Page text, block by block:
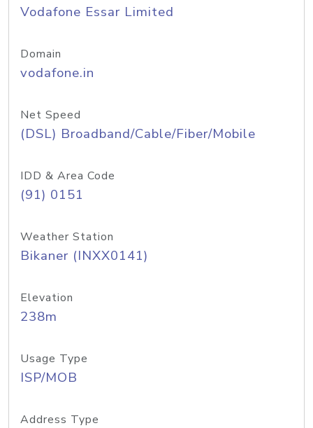
Vodafone Essar Limited
Domain
vodafone.in
Net Speed
(DSL) Broadband/Cable/Fiber/Mobile
IDD & Area Code
(91) 0151
Weather Station
Bikaner (INXX0141)
Elevation
238m
Usage Type
ISP/MOB
Address Type